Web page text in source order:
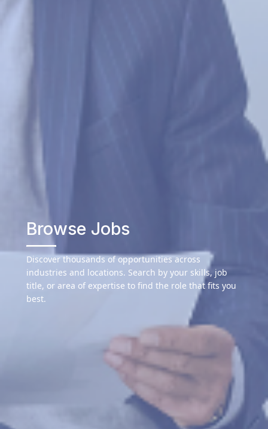
Browse Jobs
Discover thousands of opportunities across
industries and locations. Search by your skills, job
title, or area of expertise to find the role that fits you
best.